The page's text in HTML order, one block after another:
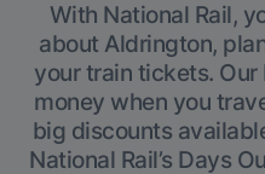
With National Rail,
about Aldrington,
your train tickets. Our
money when you
big discounts
National Rail’s Days